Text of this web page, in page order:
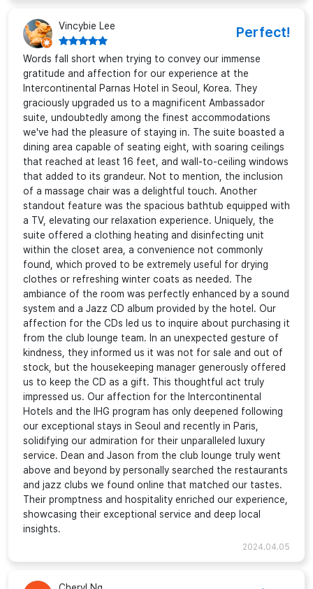
Vincybie Lee Perfect!
Words fall short when trying to convey our immense
gratitude and affection for our experience at the
Intercontinental Parnas Hotel in Seoul, Korea. They
graciously upgraded us to a magnificent Ambassador
suite, undoubtedly among the finest accommodations
we've had the pleasure of staying in. The suite boasted a
dining area capable of seating eight, with soaring ceilings
that reached at least 16 feet, and wall-to-ceiling windows
that added to its grandeur. Not to mention, the inclusion
of a massage chair was a delightful touch. Another
standout feature was the spacious bathtub equipped with
a TV, elevating our relaxation experience. Uniquely, the
suite offered a clothing heating and disinfecting unit
within the closet area, a convenience not commonly
found, which proved to be extremely useful for drying
clothes or refreshing winter coats as needed. The
ambiance of the room was perfectly enhanced by a sound
system and a Jazz CD album provided by the hotel. Our
affection for the CDs led us to inquire about purchasing it
from the club lounge team. In an unexpected gesture of
kindness, they informed us it was not for sale and out of
stock, but the housekeeping manager generously offered
us to keep the CD as a gift. This thoughtful act truly
impressed us. Our affection for the Intercontinental
Hotels and the IHG program has only deepened following
our exceptional stays in Seoul and recently in Paris,
solidifying our admiration for their unparalleled luxury
service. Dean and Jason from the club lounge truly went
above and beyond by personally searched the restaurants
and jazz clubs we found online that matched our tastes.
Their promptness and hospitality enriched our experience,
showcasing their exceptional service and deep local
insights.
2024.04.05